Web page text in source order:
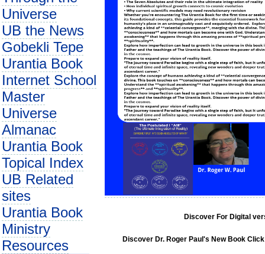
Universe
UB the News
Gobekli Tepe
Urantia Book
Internet School
Master
Universe
Almanac
Urantia Book
Topical Index
UB Related
sites
Urantia Book
Ministry
Resources
Discover For Digital
Discover Dr. Roger Paul's New Book